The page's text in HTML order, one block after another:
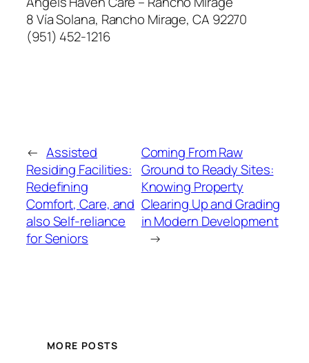
8 Vía Solana, Rancho Mirage, CA 92270
(951) 452-1216
← Assisted
Residing Facilities:
Redefining
Comfort, Care, and
also Self-reliance
for Seniors
Coming From Raw
Ground to Ready Sites:
Knowing Property
Clearing Up and Grading
in Modern Development
→
MORE POSTS